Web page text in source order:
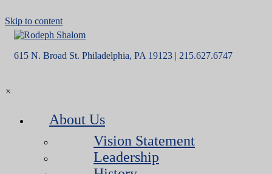
Skip to content
615 N. Broad St. Philadelphia, PA 19123 | 215.627.6747
×
About Us
Vision Statement
Leadership